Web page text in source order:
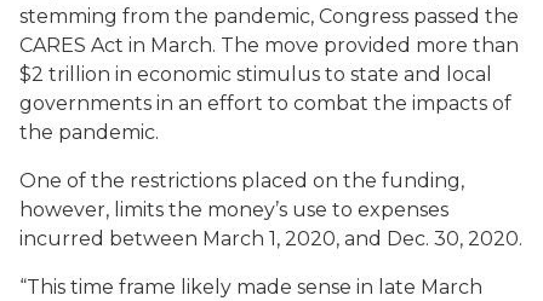
stemming from the pandemic, Congress passed the
CARES Act in March. The move provided more than
$2 trillion in economic stimulus to state and local
governments in an effort to combat the impacts of
the pandemic.
One of the restrictions placed on the funding,
however, limits the money’s use to expenses
incurred between March 1, 2020, and Dec. 30, 2020.
“This time frame likely made sense in late March